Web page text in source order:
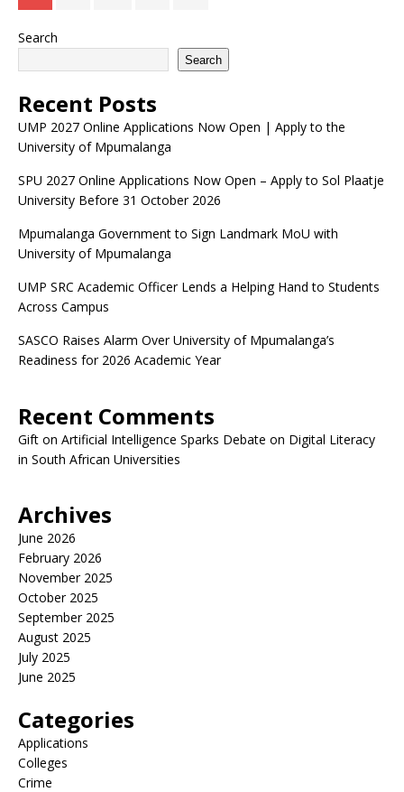
Search
Search
Recent Posts
UMP 2027 Online Applications Now Open | Apply to the
University of Mpumalanga
SPU 2027 Online Applications Now Open – Apply to Sol Plaatje
University Before 31 October 2026
Mpumalanga Government to Sign Landmark MoU with
University of Mpumalanga
UMP SRC Academic Officer Lends a Helping Hand to Students
Across Campus
SASCO Raises Alarm Over University of Mpumalanga’s
Readiness for 2026 Academic Year
Recent Comments
Gift on Artificial Intelligence Sparks Debate on Digital Literacy
in South African Universities
Archives
June 2026
February 2026
November 2025
October 2025
September 2025
August 2025
July 2025
June 2025
Categories
Applications
Colleges
Crime